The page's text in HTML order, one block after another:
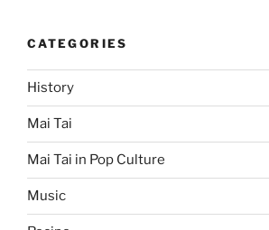
CATEGORIES
History
Mai Tai
Mai Tai in Pop Culture
Music